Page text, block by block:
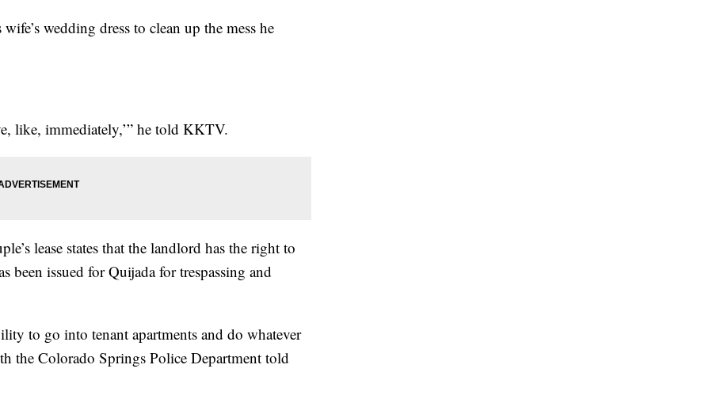
wedding dress to clean up the mess he
like, immediately,’” he told KKTV.
lease states that the landlord has the right to
been issued for Quijada for trespassing and
to go into tenant apartments and do whatever
the Colorado Springs Police Department told